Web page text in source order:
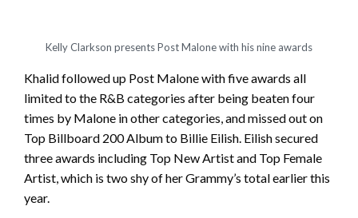
Kelly Clarkson presents Post Malone with his nine awards
Khalid followed up Post Malone with five awards all
limited to the R&B categories after being beaten four
times by Malone in other categories, and missed out on
Top Billboard 200 Album to Billie Eilish. Eilish secured
three awards including Top New Artist and Top Female
Artist, which is two shy of her Grammy’s total earlier this
year.